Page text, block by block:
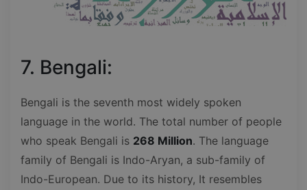
7. Bengali:
Bengali is the seventh most widely spoken
language in the world. The total number of people
who speak Bengali is 268 Million. The language
family of Bengali is Indo-Aryan, a sub-family of
Indo-European. Due to its history, It resembles